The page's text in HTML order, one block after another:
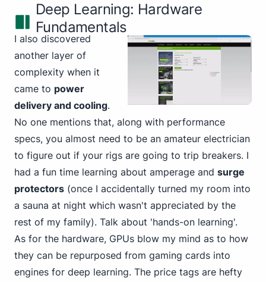
Deep Learning: Hardware
Fundamentals
I also discovered
another layer of
complexity when it
came to power
delivery and cooling.
No one mentions that, along with performance
specs, you almost need to be an amateur electrician
to figure out if your rigs are going to trip breakers. I
had a fun time learning about amperage and surge
protectors (once I accidentally turned my room into
a sauna at night which wasn't appreciated by the
rest of my family). Talk about 'hands-on learning'.
As for the hardware, GPUs blow my mind as to how
they can be repurposed from gaming cards into
engines for deep learning. The price tags are hefty